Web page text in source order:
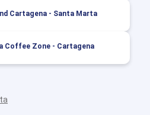
Cartagena - Santa Marta
Coffee Zone - Cartagena